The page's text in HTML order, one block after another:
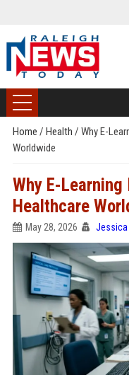
Home / Health / Why E-
Worldwide
Why E-
Healthcare
May 28, 2026 Jessica